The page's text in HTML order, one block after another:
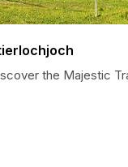
the Majestic